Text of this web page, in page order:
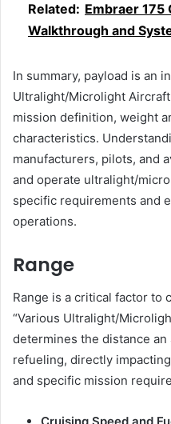
Related: Embraer 175
Walkthrough and
In summary, payload is an
Ultralight/Microlight
mission definition, weight
characteristics.
manufacturers, pilots, and
and operate ultralight/
specific requirements and
operations.
Range
Range is a critical factor to
“Various Ultralight/
determines the distance
refueling, directly
and specific mission